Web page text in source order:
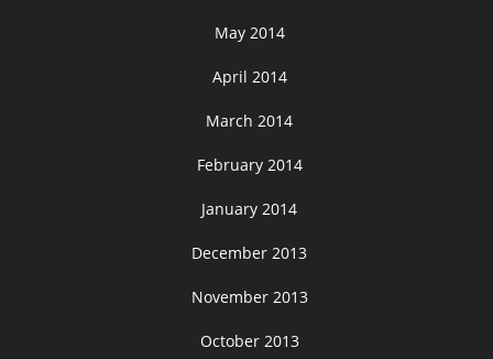
May 2014
April 2014
March 2014
February 2014
January 2014
December 2013
November 2013
October 2013